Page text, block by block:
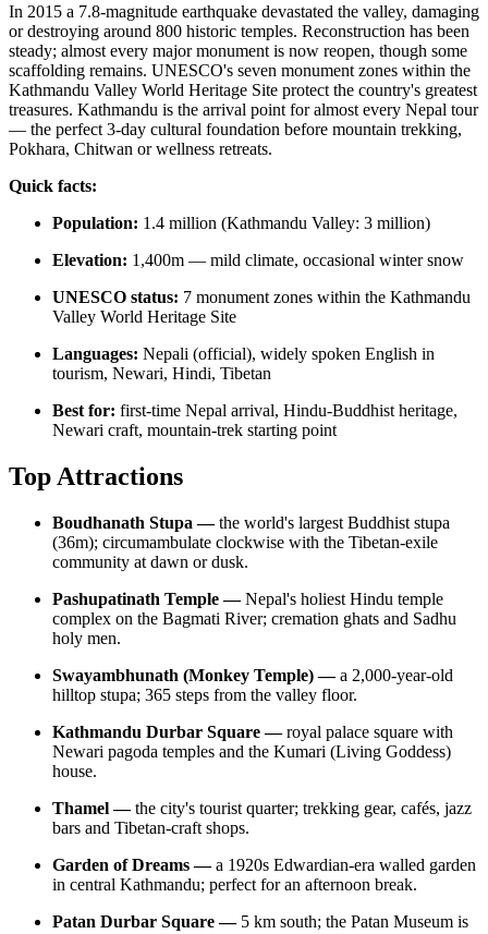
In 2015 a 7.8-magnitude earthquake devastated the valley, damaging
or destroying around 800 historic temples. Reconstruction has been
steady; almost every major monument is now reopen, though some
scaffolding remains. UNESCO's seven monument zones within the
Kathmandu Valley World Heritage Site protect the country's greatest
treasures. Kathmandu is the arrival point for almost every Nepal tour
— the perfect 3-day cultural foundation before mountain trekking,
Pokhara, Chitwan or wellness retreats.
Quick facts:
Population: 1.4 million (Kathmandu Valley: 3 million)
Elevation: 1,400m — mild climate, occasional winter snow
UNESCO status: 7 monument zones within the Kathmandu
Valley World Heritage Site
Languages: Nepali (official), widely spoken English in
tourism, Newari, Hindi, Tibetan
Best for: first-time Nepal arrival, Hindu-Buddhist heritage,
Newari craft, mountain-trek starting point
Top Attractions
Boudhanath Stupa —the world's largest Buddhist stupa
(36m); circumambulate clockwise with the Tibetan-exile
community at dawn or dusk.
Pashupatinath Temple —Nepal's holiest Hindu temple
complex on the Bagmati River; cremation ghats and Sadhu
holy men.
Swayambhunath (Monkey Temple) —a 2,000-year-old
hilltop stupa; 365 steps from the valley floor.
Kathmandu Durbar Square —royal palace square with
Newari pagoda temples and the Kumari (Living Goddess)
house.
Thamel —the city's tourist quarter; trekking gear, cafés, jazz
bars and Tibetan-craft shops.
Garden of Dreams —a 1920s Edwardian-era walled garden
in central Kathmandu; perfect for an afternoon break.
Patan Durbar Square — 5 km south; the Patan Museum is